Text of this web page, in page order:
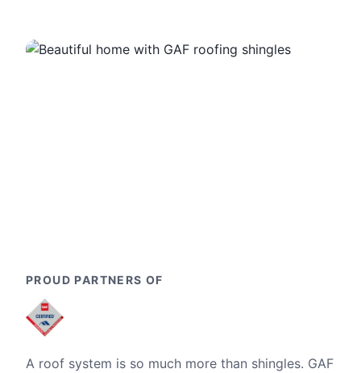
PROUD PARTNERS OF
A roof system is so much more than shingles. GAF